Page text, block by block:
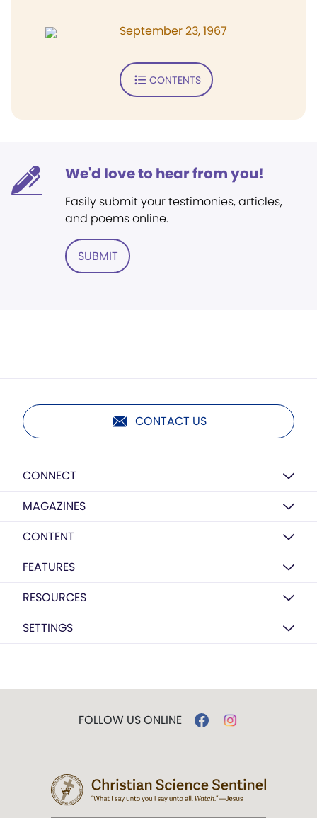
September 23, 1967
CONTENTS
We'd love to hear from you!
Easily submit your testimonies, articles,
and poems online.
SUBMIT
CONTACT US
CONNECT
MAGAZINES
CONTENT
FEATURES
RESOURCES
SETTINGS
FOLLOW US ONLINE